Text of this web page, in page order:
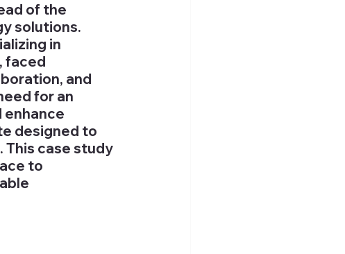
of the
solutions.
in
faced
and
for an
designed to
case study
to